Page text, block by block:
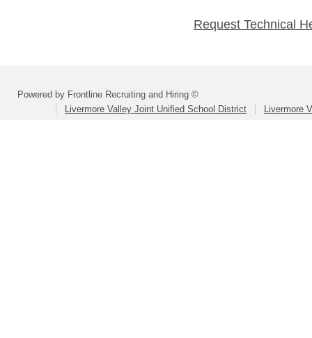
Request Technical
Powered by Frontline Recruiting and Hiring ©
Livermore Valley Joint Unified School District
Livermore